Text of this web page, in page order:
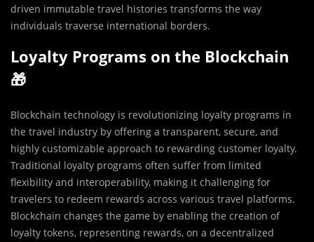
driven immutable travel histories transforms the way
individuals traverse international borders.
Loyalty Programs on the Blockchain
🎁
Blockchain technology is revolutionizing loyalty programs in
the travel industry by offering a transparent, secure, and
highly customizable approach to rewarding customer loyalty.
Traditional loyalty programs often suffer from limited
flexibility and interoperability, making it challenging for
travelers to redeem rewards across various travel platforms.
Blockchain changes the game by enabling the creation of
loyalty tokens, representing rewards, on a decentralized